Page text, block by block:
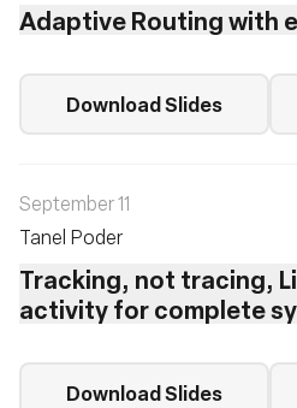
Adaptive Routing with
Download Slides
September 11
Tanel Poder
Tracking, not tracing,
activity for complete
Download Slides